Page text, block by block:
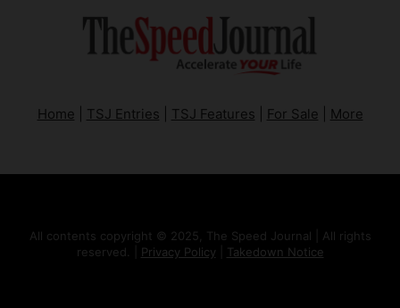
Home TSJ Entries TSJ Features For Sale More
All contents copyright © 2025, The Speed Journal | All rights
reserved. | Privacy Policy Takedown Notice